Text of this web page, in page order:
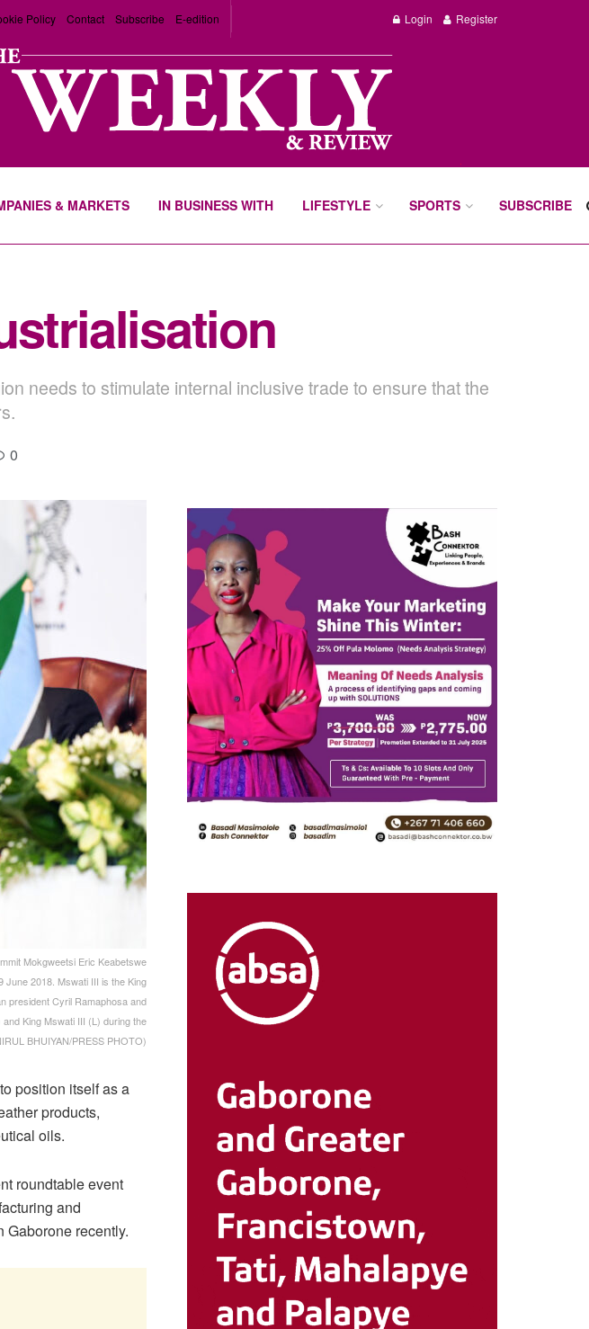
Policy Contact Subscribe E-edition Login Register
& MARKETS IN BUSINESS WITH LIFESTYLE SPORTS SUBSCRIBE
needs to stimulate internal inclusive trade to ensure that the
0
Mokgweetsi Eric Keabetswe
June 2018. Mswati III is the King
president Cyril Ramaphosa and
King Mswati III (L) during the
BHUIYAN/PRESS PHOTO)
position itself as a
products,
oils.
roundtable event
and
Gaborone recently.